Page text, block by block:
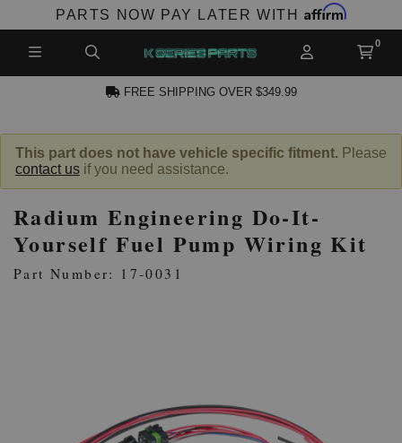
PARTS NOW PAY LATER WITH Affirm
ACCOUNT
FREE SHIPPING OVER $349.99
This part does not have vehicle specific fitment. Please
contact us if you need assistance.
Radium Engineering Do-It-
Yourself Fuel Pump Wiring Kit
Part Number: 17-0031